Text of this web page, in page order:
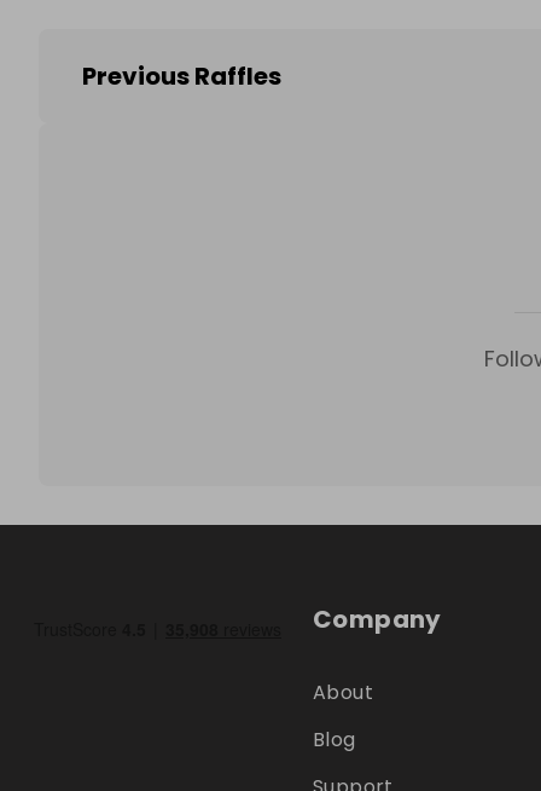
Previous Raffles
Company
About
Blog